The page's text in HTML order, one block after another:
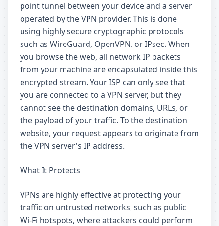
point tunnel between your device and a server
operated by the VPN provider. This is done
using highly secure cryptographic protocols
such as WireGuard, OpenVPN, or IPsec. When
you browse the web, all network IP packets
from your machine are encapsulated inside this
encrypted stream. Your ISP can only see that
you are connected to a VPN server, but they
cannot see the destination domains, URLs, or
the payload of your traffic. To the destination
website, your request appears to originate from
the VPN server's IP address.
What It Protects
VPNs are highly effective at protecting your
traffic on untrusted networks, such as public
Wi-Fi hotspots, where attackers could perform